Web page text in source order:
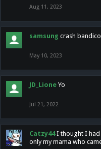
Aug 11, 2023
samsung crash
May 10, 2023
JD_Lione Yo
Jul 21, 2022
Catzy44 I thought I had
only my mama who